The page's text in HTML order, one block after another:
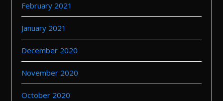
February 2021
January 2021
December 2020
November 2020
October 2020